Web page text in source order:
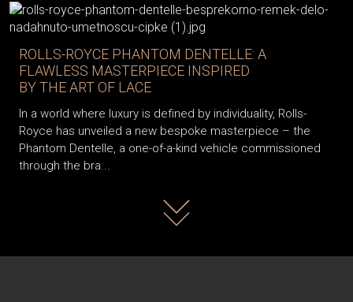
ROLLS-ROYCE PHANTOM DENTELLE: A
FLAWLESS MASTERPIECE INSPIRED
BY THE ART OF LACE
In a world where luxury is defined by individuality, Rolls-
Royce has unveiled a new bespoke masterpiece – the
Phantom Dentelle, a one-of-a-kind vehicle commissioned
through the bra...
Read more